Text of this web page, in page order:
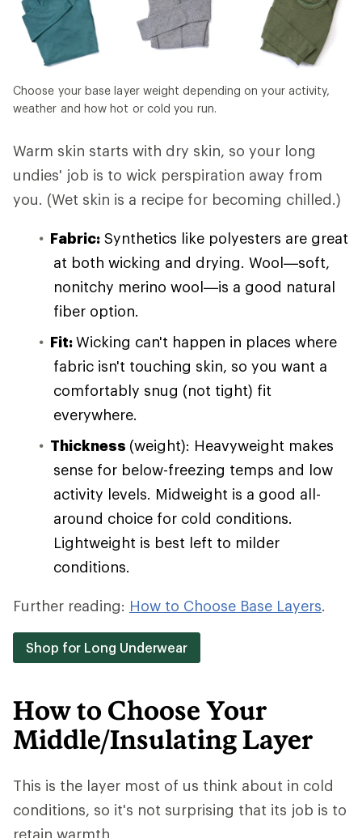
Choose your base layer weight depending on your activity,
weather and how hot or cold you run.
Warm skin starts with dry skin, so your long
undies' job is to wick perspiration away from
you. (Wet skin is a recipe for becoming chilled.)
Fabric: Synthetics like polyesters are great
at both wicking and drying. Wool—soft,
nonitchy merino wool—is a good natural
fiber option.
Fit:Wicking can't happen in places where
fabric isn't touching skin, so you want a
comfortably snug (not tight) fit
everywhere.
Thickness (weight): Heavyweight makes
sense for below-freezing temps and low
activity levels. Midweight is a good all-
around choice for cold conditions.
Lightweight is best left to milder
conditions.
Further reading: How to Choose Base Layers.
Shop for Long Underwear
How to Choose Your
Middle/Insulating Layer
This is the layer most of us think about in cold
conditions, so it's not surprising that its job is to
retain warmth.